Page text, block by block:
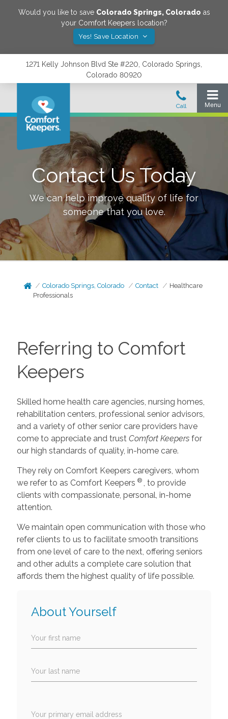
Would you like to save Colorado Springs, Colorado as
your Comfort Keepers location?
Yes! Save Location
1271 Kelly Johnson Blvd Ste #220, Colorado Springs,
Colorado 80920
Contact Us Today
We can help improve quality of life for
someone that you love.
Colorado Springs, Colorado Contact
Healthcare
Professionals
Referring to Comfort
Keepers
Skilled home health care agencies, nursing homes,
rehabilitation centers, professional senior advisors,
and a variety of other senior care providers have
come to appreciate and trust Comfort Keepers for
our high standards of quality, in-home care.
They rely on Comfort Keepers caregivers, whom
we refer to as Comfort Keepers ®
, to provide
clients with compassionate, personal, in-home
attention.
We maintain open communication with those who
refer clients to us to facilitate smooth transitions
from one level of care to the next, offering seniors
and other adults a complete care solution that
affords them the highest quality of life possible.
About Yourself
Your first name
Your last name
Your primary email address